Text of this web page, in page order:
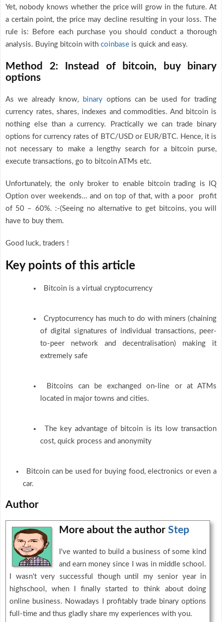
Yet, nobody knows whether the price will grow in the future. At
a certain point, the price may decline resulting in your loss. The
rule is: Before each purchase you should conduct a thorough
analysis. Buying bitcoin with coinbase is quick and easy.
Method 2: Instead of bitcoin, buy binary
options
As we already know, binaryoptions can be used for trading
currency rates, shares, indexes and commodities. And bitcoin is
nothing else than a currency. Practically we can trade binary
options for currency rates of BTC/USD or EUR/BTC. Hence, it is
not necessary to make a lengthy search for a bitcoin purse,
execute transactions, go to bitcoin ATMs etc.
Unfortunately, the only broker to enable bitcoin trading is IQ
Option over weekends… and on top of that, with a poor profit
of 50 – 60%. :-(Seeing no alternative to get bitcoins, you will
have to buy them.
Good luck, traders !
Key points of this article
Bitcoin is a virtual cryptocurrency
Cryptocurrency has much to do with miners (chaining
of digital signatures of individual transactions, peer-
to-peer network and decentralisation) making it
extremely safe
Bitcoins can be exchanged on-line or at ATMs
located in major towns and cities.
The key advantage of bitcoin is its low transaction
cost, quick process and anonymity
Bitcoin can be used for buying food, electronics or even a
car.
Author
More about the author Step
I've wanted to build a business of some kind
and earn money since I was in middle school.
I wasn't very successful though until my senior year in
highschool, when I finally started to think about doing
online business. Nowadays I profitably trade binary options
full-time and thus gladly share my experiences with you.